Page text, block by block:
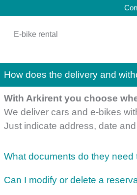
E-bike rental
How does the delivery and
With Arkirent you choose
We deliver cars and e-bikes
Just indicate address, date
What documents do they need
Can I modify or delete a